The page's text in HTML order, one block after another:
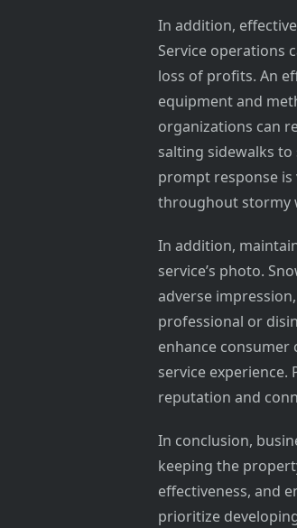
In addition,
Service operations
loss of profits. An
equipment and
organizations can
salting sidewalks
prompt response
throughout stormy
In addition,
service’s photo.
adverse
professional or
enhance
service experience.
reputation and
In conclusion,
keeping the
effectiveness, and
prioritize